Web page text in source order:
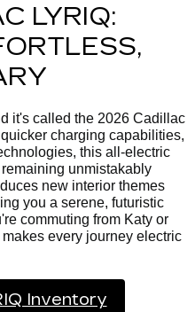
LYRIQ:
it's called the 2026 Cadillac
charging capabilities,
this all-electric
unmistakably
new interior themes
you a serene, futuristic
commuting from Katy or
every journey electric
Inventory